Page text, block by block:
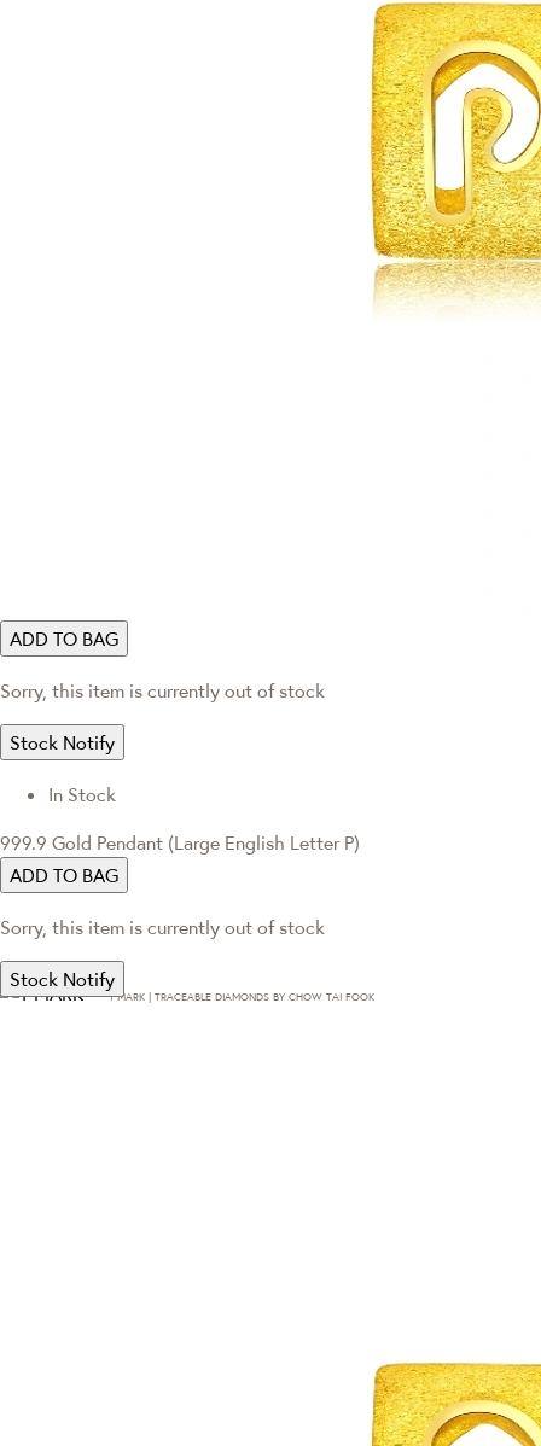
ADD TO BAG
Sorry, this item is currently out of stock
Stock Notify
In Stock
999.9 Gold Pendant (Large English Letter P)
ADD TO BAG
Sorry, this item is currently out of stock
Stock Notify
T·MARK | TRACEABLE DIAMONDS BY CHOW TAI FOOK